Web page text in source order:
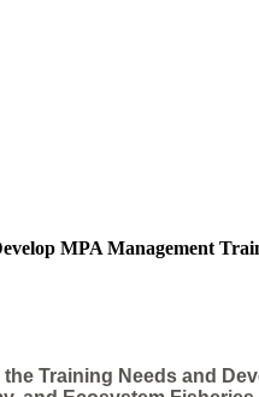
MPA Management
Training Needs and